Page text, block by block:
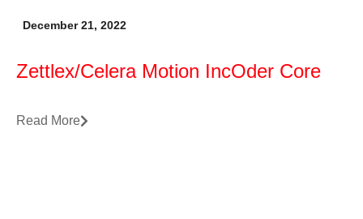
December 21, 2022
Zettlex/Celera Motion IncOder Core
Read More